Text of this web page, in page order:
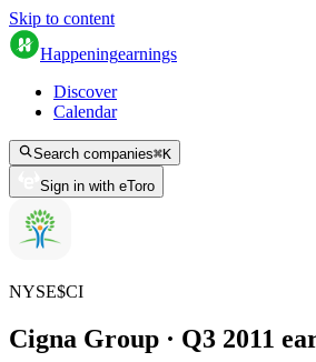
Skip to content
Happeningearnings
Discover
Calendar
Search companies⌘K
Sign in with eToro
NYSE$CI
Cigna Group · Q3 2011